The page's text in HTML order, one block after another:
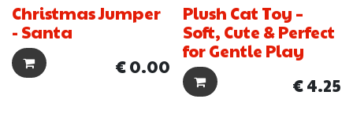
Christmas Jumper
- Santa
€0.00
New!
Plush Cat Toy –
Soft, Cute & Perfect
for Gentle Play
€4.25